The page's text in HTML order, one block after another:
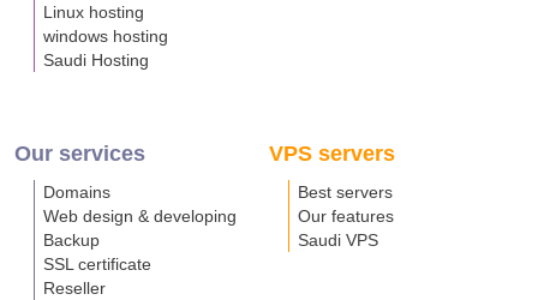
Linux hosting
windows hosting
Saudi Hosting
Our services
Domains
Web design & developing
Backup
SSL certificate
Reseller
VPS servers
Best servers
Our features
Saudi VPS